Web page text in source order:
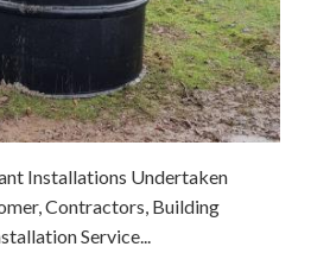
Installations Undertaken
Contractors, Building
Service...